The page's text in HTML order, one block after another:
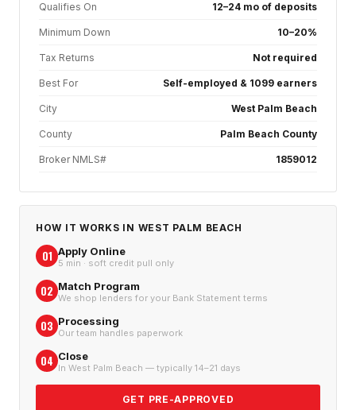
Qualifies On 12–24 mo of deposits
Minimum Down 10–20%
Tax Returns Not required
Best For Self-employed & 1099 earners
City West Palm Beach
County Palm Beach County
Broker NMLS# 1859012
HOW IT WORKS IN WEST PALM BEACH
01 Apply Online
5 min · soft credit pull only
02 Match Program
We shop lenders for your Bank Statement terms
03 Processing
Our team handles paperwork
04 Close
In West Palm Beach — typically 14–21 days
GET PRE-APPROVED